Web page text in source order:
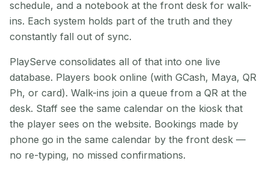
schedule, and a notebook at the front desk for walk-
ins. Each system holds part of the truth and they
constantly fall out of sync.
PlayServe consolidates all of that into one live
database. Players book online (with GCash, Maya, QR
Ph, or card). Walk-ins join a queue from a QR at the
desk. Staff see the same calendar on the kiosk that
the player sees on the website. Bookings made by
phone go in the same calendar by the front desk —
no re-typing, no missed confirmations.